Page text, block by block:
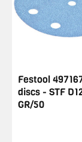
Festool
discs - STF
GR/50